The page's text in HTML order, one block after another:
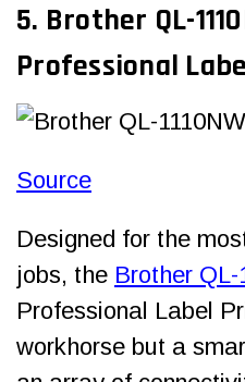
5. Brother QL-
Professional
Source
Designed for the
jobs, the Brother QL-
Professional Label
workhorse but a